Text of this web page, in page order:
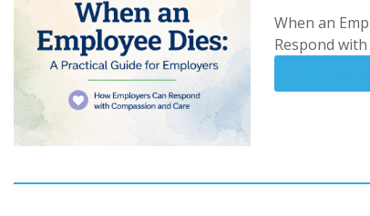
When an
Respond